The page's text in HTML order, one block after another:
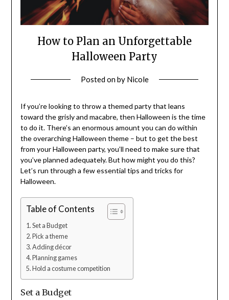
How to Plan an Unforgettable
Halloween Party
Posted onby Nicole
If you’re looking to throw a themed party that leans
toward the grisly and macabre, then Halloween is the time
to do it. There’s an enormous amount you can do within
the overarching Halloween theme – but to get the best
from your Halloween party, you’ll need to make sure that
you’ve planned adequately. But how might you do this?
Let’s run through a few essential tips and tricks for
Halloween.
Table of Contents
Set a Budget
Pick a theme
Adding décor
Planning games
Hold a costume competition
Set a Budget